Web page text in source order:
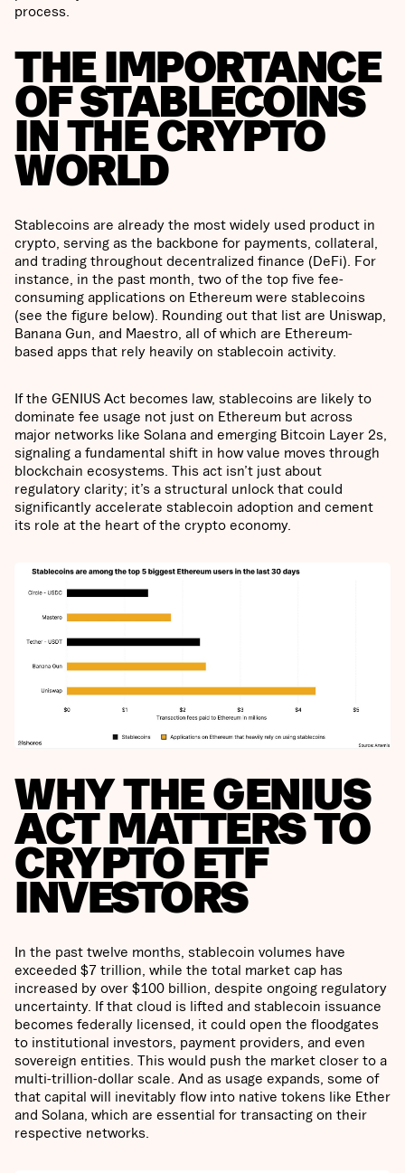
process.
THE IMPORTANCE
OF STABLECOINS
IN THE CRYPTO
WORLD
Stablecoins are already the most widely used product in
crypto, serving as the backbone for payments, collateral,
and trading throughout decentralized finance (DeFi). For
instance, in the past month, two of the top five fee-
consuming applications on Ethereum were stablecoins
(see the figure below). Rounding out that list are Uniswap,
Banana Gun, and Maestro, all of which are Ethereum-
based apps that rely heavily on stablecoin activity.
If the GENIUS Act becomes law, stablecoins are likely to
dominate fee usage not just on Ethereum but across
major networks like Solana and emerging Bitcoin Layer 2s,
signaling a fundamental shift in how value moves through
blockchain ecosystems. This act isn’t just about
regulatory clarity; it’s a structural unlock that could
significantly accelerate stablecoin adoption and cement
its role at the heart of the crypto economy.
WHY THE GENIUS
ACT MATTERS TO
CRYPTO ETF
INVESTORS
In the past twelve months, stablecoin volumes have
exceeded $7 trillion, while the total market cap has
increased by over $100 billion, despite ongoing regulatory
uncertainty. If that cloud is lifted and stablecoin issuance
becomes federally licensed, it could open the floodgates
to institutional investors, payment providers, and even
sovereign entities. This would push the market closer to a
multi-trillion-dollar scale. And as usage expands, some of
that capital will inevitably flow into native tokens like Ether
and Solana, which are essential for transacting on their
respective networks.